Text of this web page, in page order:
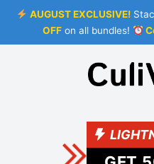
AUGUST EXCLUSIVE!
OFFon all bundles!